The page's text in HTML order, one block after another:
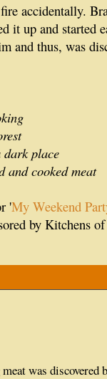
accidentally.
it up and started
and thus, was
place
and cooked meat
'My Weekend
by Kitchens
was discovered